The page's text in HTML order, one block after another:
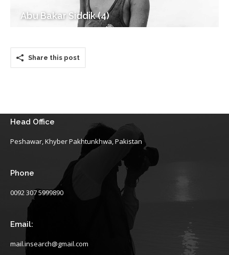
Abu Bakar Siddik (4)
Share this post
Head Office
Peshawar, Khyber Pakhtunkhwa, Pakistan
Phone
0092 307 5999890
Email:
mail.insearch@gmail.com